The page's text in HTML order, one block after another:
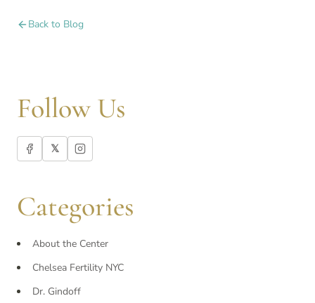
Back to Blog
Follow Us
𝕏
Categories
About the Center
Chelsea Fertility NYC
Dr. Gindoff